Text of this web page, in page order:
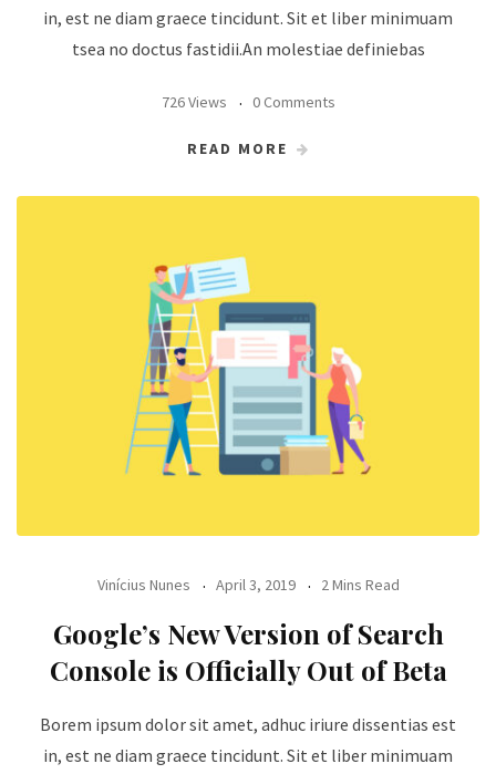
in, est ne diam graece tincidunt. Sit et liber minimuam
tsea no doctus fastidii.An molestiae definiebas
726 Views 0 Comments
READ MORE
Vinícius Nunes April 3, 2019 2 Mins Read
Google’s New Version of Search
Console is Officially Out of Beta
Borem ipsum dolor sit amet, adhuc iriure dissentias est
in, est ne diam graece tincidunt. Sit et liber minimuam